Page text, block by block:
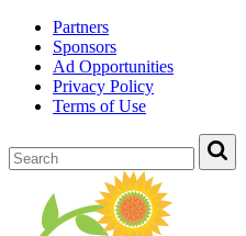
Partners
Sponsors
Ad Opportunities
Privacy Policy
Terms of Use